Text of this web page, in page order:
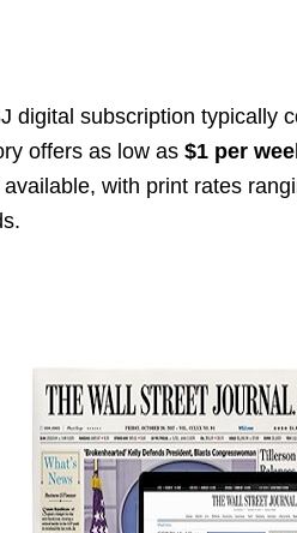
digital subscription typically
offers as low as$1 per
with print rates